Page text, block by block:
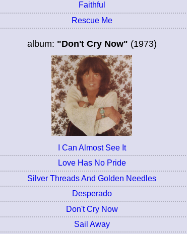
Faithful
Rescue Me
album: "Don't Cry Now" (1973)
I Can Almost See It
Love Has No Pride
Silver Threads And Golden Needles
Desperado
Don't Cry Now
Sail Away